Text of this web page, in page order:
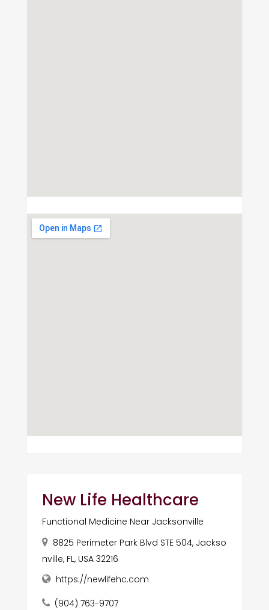
New Life Healthcare
Functional Medicine Near Jacksonville
8825 Perimeter Park Blvd STE 504, Jackso
nville, FL, USA 32216
https://newlifehc.com
(904) 763-9707